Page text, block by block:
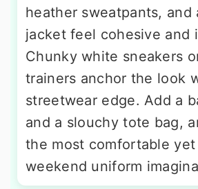
heather sweatpants, and
jacket feel cohesive and
Chunky white sneakers
trainers anchor the look
streetwear edge. Add a
and a slouchy tote bag,
the most comfortable
weekend uniform